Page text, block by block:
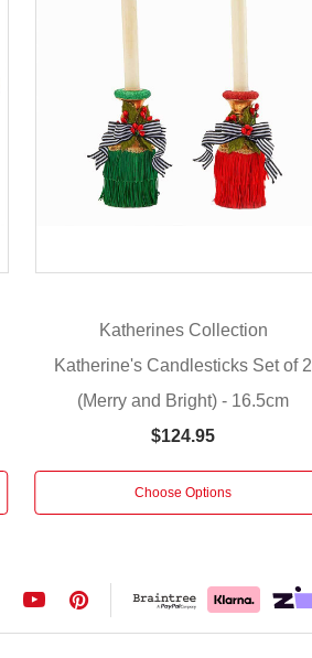
Katherines Collection
Katherine's Candlesticks Set of 2
(Merry and Bright) - 16.5cm
$124.95
Choose Options